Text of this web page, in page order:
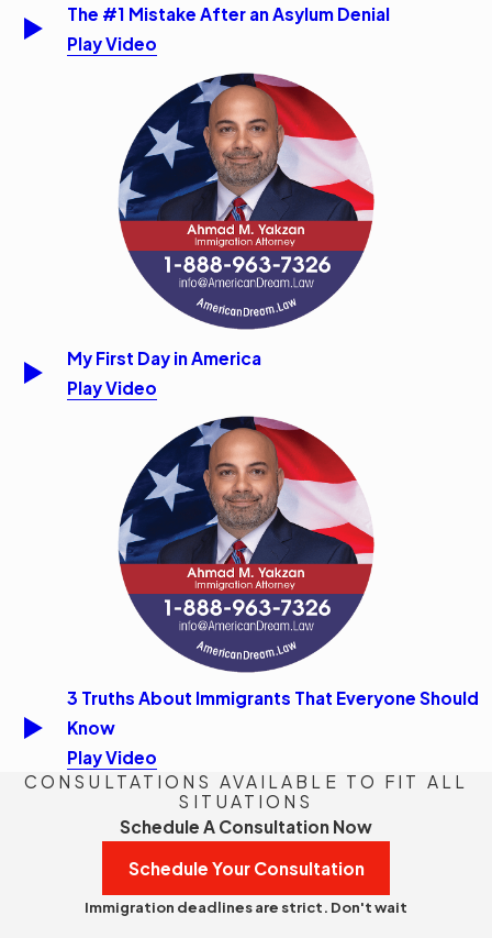
The #1 Mistake After an Asylum Denial
Play Video
My First Day in America
Play Video
3 Truths About Immigrants That Everyone Should
Know
Play Video
CONSULTATIONS AVAILABLE TO FIT ALL
SITUATIONS
Schedule A Consultation Now
Schedule Your Consultation
Immigration deadlines are strict. Don't wait